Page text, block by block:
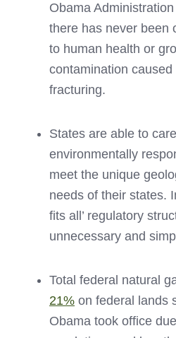
Obama
there has never been
to human health or
contamination
fracturing.
States are able to
environmentally
meet the unique
needs of their states.
fits all’ regulatory
unnecessary and
Total federal natural
21% on federal lands
Obama took office